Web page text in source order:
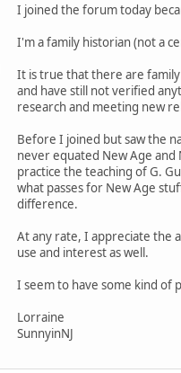
I joined the forum today
I'm a family historian (not a
It is true that there are
and have still not verified
research and meeting new
Before I joined but saw the
never equated New Age
practice the teaching of G.
what passes for New Age
difference.
At any rate, I appreciate the
use and interest as well.
I seem to have some kind of
Lorraine
SunnyinNJ